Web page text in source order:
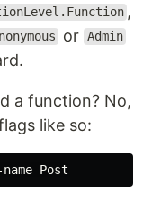
,
or Admin
a function? No,
like so: